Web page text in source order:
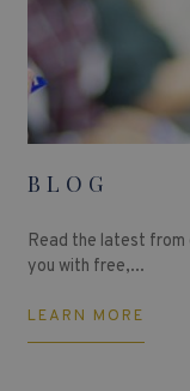
BLOG
Read the latest from
you with free,...
LEARN MORE